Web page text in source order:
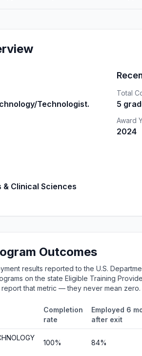
Technologist.
Clinical Sciences
Total
5
Award
2024
Outcomes
results reported to the U.S.
on the state Eligible Training
that metric — they never mean zero.
Completion
rate
Employed 6
after exit
100% 84%